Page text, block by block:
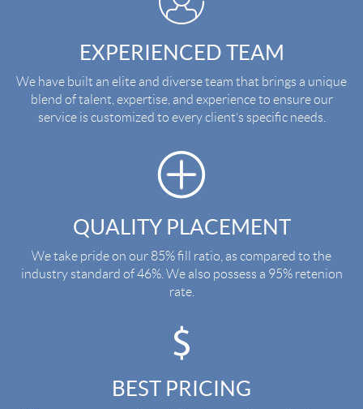
EXPERIENCED TEAM
We have built an elite and diverse team that brings a unique
blend of talent, expertise, and experience to ensure our
service is customized to every client’s specific needs.
QUALITY PLACEMENT
We take pride on our 85% fill ratio, as compared to the
industry standard of 46%. We also possess a 95% retenion
rate.
BEST PRICING